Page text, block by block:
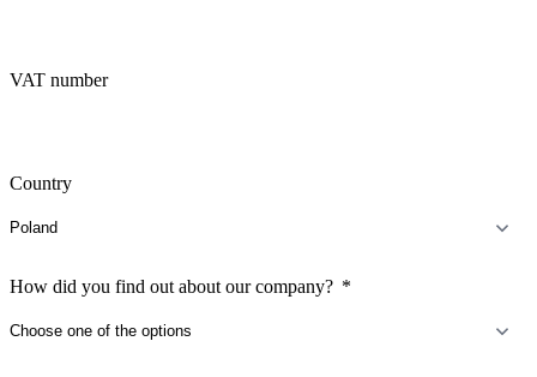
VAT number
Country
How did you find out about our company?